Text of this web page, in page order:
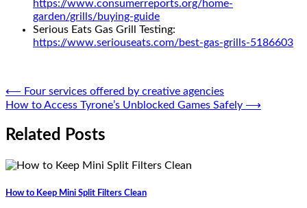
https://www.consumerreports.org/home-
garden/grills/buying-guide
Serious Eats Gas Grill Testing:
https://www.seriouseats.com/best-gas-grills-5186603
Post
navigation
⟵ Four services offered by creative agencies
How to Access Tyrone’s Unblocked Games Safely ⟶
Related Posts
How to Keep Mini Split Filters Clean